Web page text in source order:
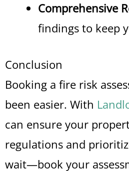
Comprehensive
findings to keep
Conclusion
Booking a fire risk
been easier. With
can ensure your
regulations and
wait—book your